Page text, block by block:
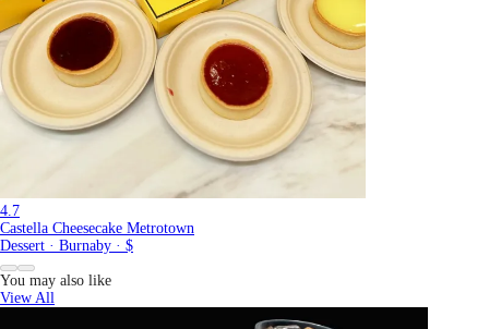
4.7
Castella Cheesecake Metrotown
Dessert · Burnaby · $
You may also like
View All